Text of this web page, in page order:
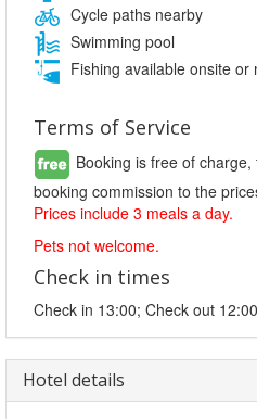
Cycle paths nearby
Swimming pool
Fishing available onsite or
Terms of Service
Booking is free of
booking commission to the
Prices include 3 meals a day.
Pets not welcome.
Check in times
Check in 13:00; Check out 12:00
Hotel details